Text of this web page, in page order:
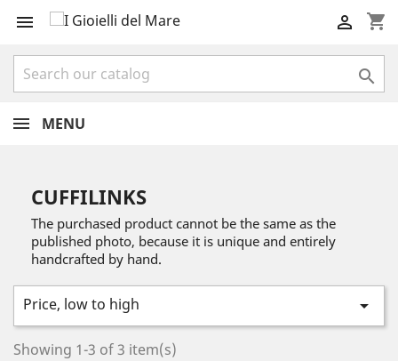
 shopping_cart


MENU
CUFFILINKS
The purchased product cannot be the same as the
published photo, because it is unique and entirely
handcrafted by hand.
Price, low to high 
Showing 1-3 of 3 item(s)